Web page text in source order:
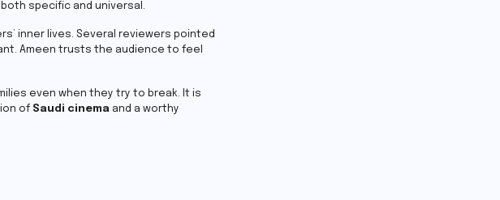
specific and universal.
inner lives. Several reviewers pointed
Ameen trusts the audience to feel
even when they try to break. It is
of Saudi cinema and a worthy